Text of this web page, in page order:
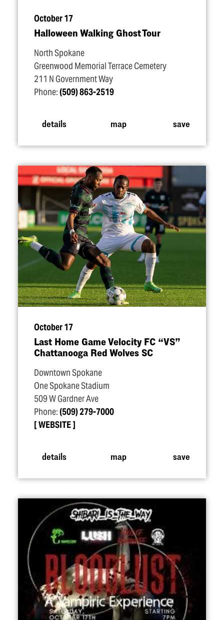
October 17
Halloween Walking Ghost Tour
North Spokane
Greenwood Memorial Terrace Cemetery
211 N Government Way
Phone:(509) 863-2519
details map save
October 17
Last Home Game Velocity FC “VS”
Chattanooga Red Wolves SC
Downtown Spokane
One Spokane Stadium
509 W Gardner Ave
Phone:(509) 279-7000
WEBSITE
details map save